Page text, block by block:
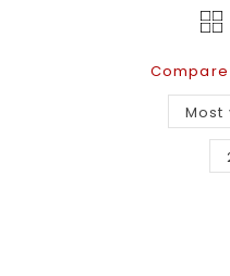
Most